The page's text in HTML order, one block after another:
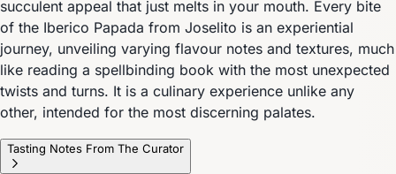
succulent appeal that just melts in your mouth. Every bite
of the Iberico Papada from Joselito is an experiential
journey, unveiling varying flavour notes and textures, much
like reading a spellbinding book with the most unexpected
twists and turns. It is a culinary experience unlike any
other, intended for the most discerning palates.
Tasting Notes From The Curator